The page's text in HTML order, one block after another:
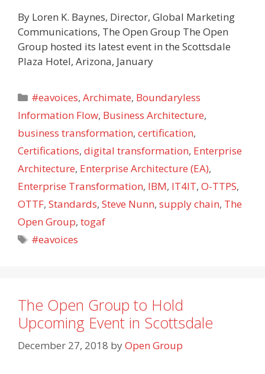
By Loren K. Baynes, Director, Global Marketing
Communications, The Open Group The Open
Group hosted its latest event in the Scottsdale
Plaza Hotel, Arizona, January
Categories
#eavoices,Archimate, Boundaryless
Information Flow, Business Architecture,
business transformation, certification,
Certifications, digital transformation, Enterprise
Architecture, Enterprise Architecture (EA),
Enterprise Transformation, IBM, IT4IT, O-TTPS,
OTTF, Standards, Steve Nunn, supply chain, The
Open Group, togaf
Tags
#eavoices
The Open Group to Hold
Upcoming Event in Scottsdale
December 27, 2018 byOpen Group